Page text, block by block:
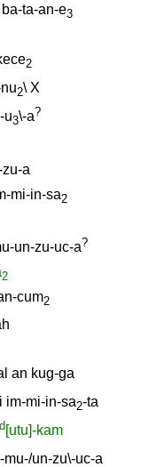
ba-ta-an-e3
2
2\ X
-u3\-a?
a
mi-in-sa2
un-zu-uc-a?
2
cum2
an kug-ga
im-mi-in-sa2-ta
d[utu]-kam
mu-/un-zu\-uc-a